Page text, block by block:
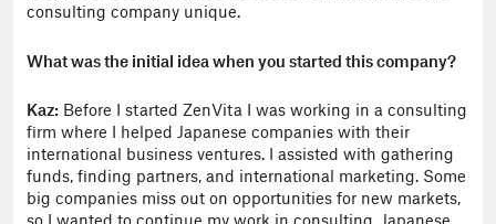
consulting company unique.
What was the initial idea when you started this company?
Kaz: Before I started ZenVita I was working in a consulting
firm where I helped Japanese companies with their
international business ventures. I assisted with gathering
funds, finding partners, and international marketing. Some
big companies miss out on opportunities for new markets,